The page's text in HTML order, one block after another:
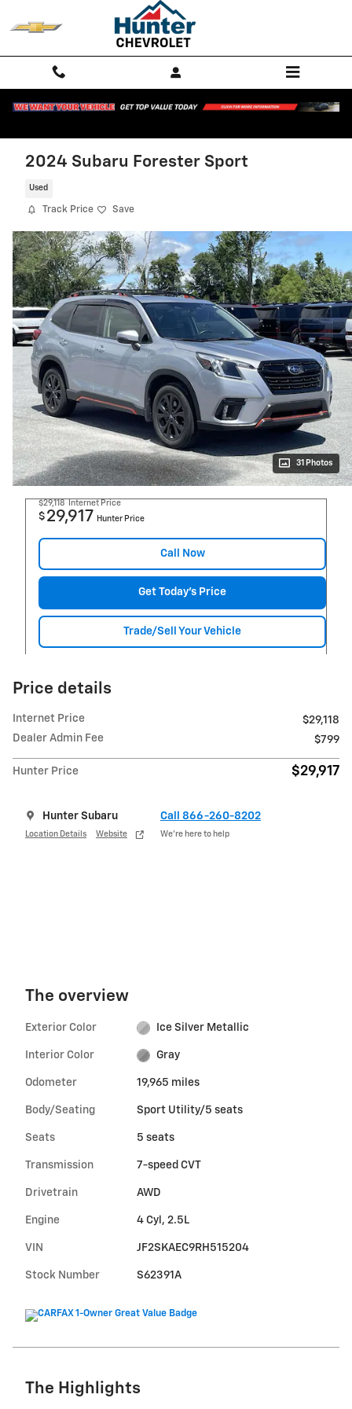
2024 Subaru Forester Sport
Used
Track Price Save
31 Photos
$29,118 Internet Price
$ 29,917 Hunter Price
Call Now
Get Today's Price
Trade/Sell Your Vehicle
Price details
Internet Price
$29,118
Dealer Admin Fee
$799
Hunter Price $29,917
Hunter Subaru
Location Details Website
Call 866-260-8202
We’re here to help
The overview
Exterior Color Ice Silver Metallic
Interior Color Gray
Odometer 19,965 miles
Body/Seating Sport Utility/5 seats
Seats 5 seats
Transmission 7-speed CVT
Drivetrain AWD
Engine 4 Cyl, 2.5L
VIN JF2SKAEC9RH515204
Stock Number S62391A
The Highlights